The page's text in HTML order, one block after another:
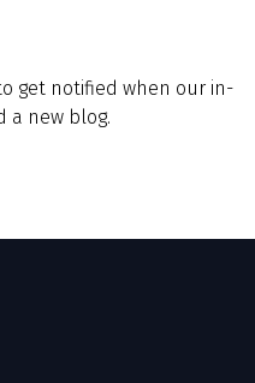
get notified when our in-
a new blog.